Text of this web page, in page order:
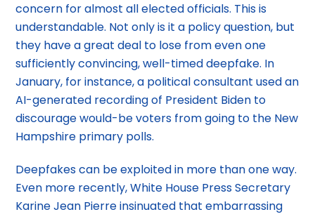
concern for almost all elected officials. This is
understandable. Not only is it a policy question, but
they have a great deal to lose from even one
sufficiently convincing, well-timed deepfake. In
January, for instance, a political consultant used an
AI-generated recording of President Biden to
discourage would-be voters from going to the New
Hampshire primary polls.
Deepfakes can be exploited in more than one way.
Even more recently, White House Press Secretary
Karine Jean Pierre insinuated that embarrassing